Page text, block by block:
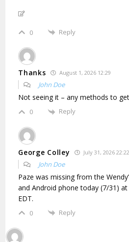
0 Reply
Thanks August 1, 2026 12:29
John Doe
Not seeing it – any methods to
0 Reply
George Colley July 31, 2026 22:22
John Doe
Paze was missing from the
and Android phone today (7/31)
EDT.
0 Reply